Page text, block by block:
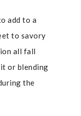
add to a
to savory
all fall
it or blending
the